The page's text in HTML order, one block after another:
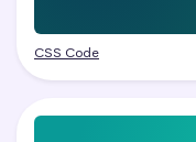
CSS Code